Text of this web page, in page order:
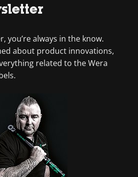
you’re always in the know.
about product innovations,
related to the Wera